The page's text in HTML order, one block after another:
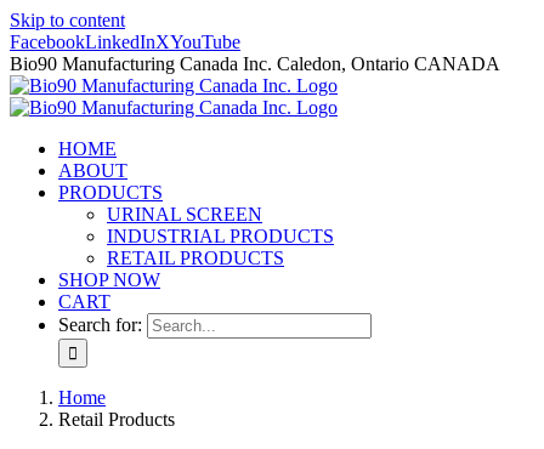
Skip to content
FacebookLinkedInXYouTube
Bio90 Manufacturing Canada Inc. Caledon, Ontario CANADA
HOME
ABOUT
PRODUCTS
URINAL SCREEN
INDUSTRIAL PRODUCTS
RETAIL PRODUCTS
SHOP NOW
CART
Search for:
Home
Retail Products